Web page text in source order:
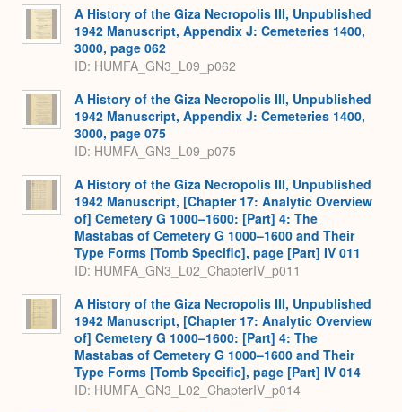
A History of the Giza Necropolis III, Unpublished
1942 Manuscript, Appendix J: Cemeteries 1400,
3000, page 062
ID: HUMFA_GN3_L09_p062
A History of the Giza Necropolis III, Unpublished
1942 Manuscript, Appendix J: Cemeteries 1400,
3000, page 075
ID: HUMFA_GN3_L09_p075
A History of the Giza Necropolis III, Unpublished
1942 Manuscript, [Chapter 17: Analytic Overview
of] Cemetery G 1000–1600: [Part] 4: The
Mastabas of Cemetery G 1000–1600 and Their
Type Forms [Tomb Specific], page [Part] IV 011
ID: HUMFA_GN3_L02_ChapterIV_p011
A History of the Giza Necropolis III, Unpublished
1942 Manuscript, [Chapter 17: Analytic Overview
of] Cemetery G 1000–1600: [Part] 4: The
Mastabas of Cemetery G 1000–1600 and Their
Type Forms [Tomb Specific], page [Part] IV 014
ID: HUMFA_GN3_L02_ChapterIV_p014